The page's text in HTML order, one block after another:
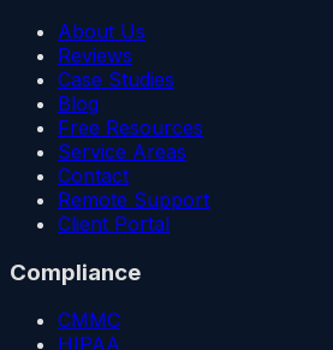
About Us
Reviews
Case Studies
Blog
Free Resources
Service Areas
Contact
Remote Support
Client Portal
Compliance
CMMC
HIPAA